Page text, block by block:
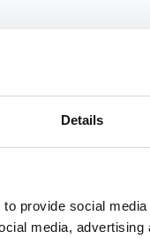
Details
provide social
media,